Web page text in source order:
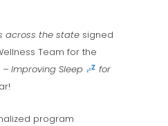
across the state signed
Team for the
Improving Sleep
for
program